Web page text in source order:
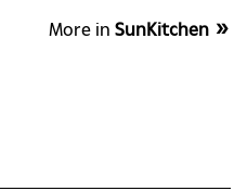
More in SunKitchen